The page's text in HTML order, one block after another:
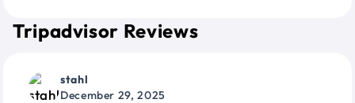
Tripadvisor Reviews
stahl
December 29, 2025